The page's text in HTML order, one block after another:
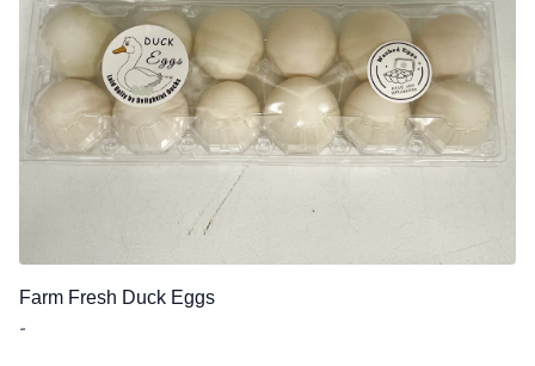
Farm Fresh Duck Eggs
-